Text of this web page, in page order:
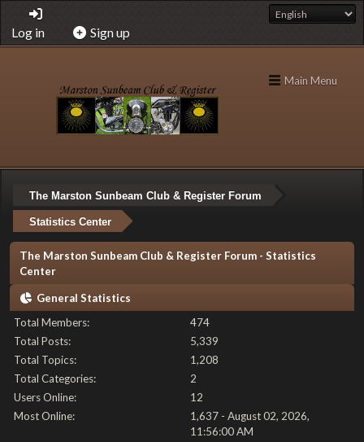
Log in Sign up
Main Menu
The Marston Sunbeam Club & Register Forum
Statistics Center
The Marston Sunbeam Club & Register Forum - Statistics
Center
General Statistics
Total Members:
474
Total Posts:
5,339
Total Topics:
1,208
Total Categories:
2
Users Online:
12
Most Online:
1,637 - August 02, 2026,
11:56:00 AM